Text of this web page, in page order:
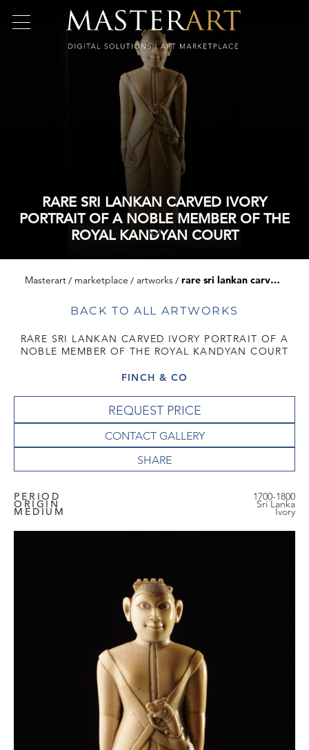
RARE SRI LANKAN CARVED IVORY
PORTRAIT OF A NOBLE MEMBER OF THE
ROYAL KANDYAN COURT
Masterart marketplace artworks rare sri lankan carved ivory portrait of a noble member of the royal kandyan court
BACK TO ALL ARTWORKS
RARE SRI LANKAN CARVED IVORY PORTRAIT OF A
NOBLE MEMBER OF THE ROYAL KANDYAN COURT
FINCH & CO
REQUEST PRICE
CONTACT GALLERY
PERIOD 1700-1800
ORIGIN Sri Lanka
MEDIUM Ivory